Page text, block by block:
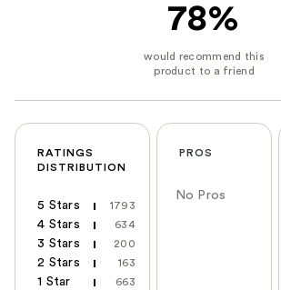
78%
RATINGS
DISTRIBUTION
5 Stars 1793
4 Stars 634
3 Stars 200
2 Stars 163
1 Star 663
PROS
No Pros